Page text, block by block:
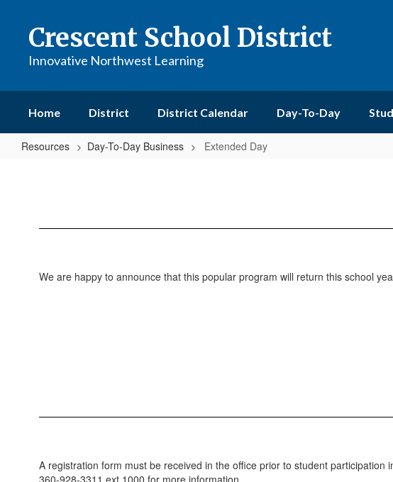
contentCrescent School District
Innovative Northwest Learning
Home District District Calendar Day-To-Day
Resources Day-To-Day Business Extended Day
We are happy to announce that this popular program will return this school
A registration form must be received in the office prior to student
360-928-3311 ext 1000 for more information.